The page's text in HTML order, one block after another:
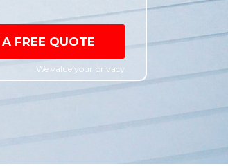
FREE QUOTE
We value your privacy